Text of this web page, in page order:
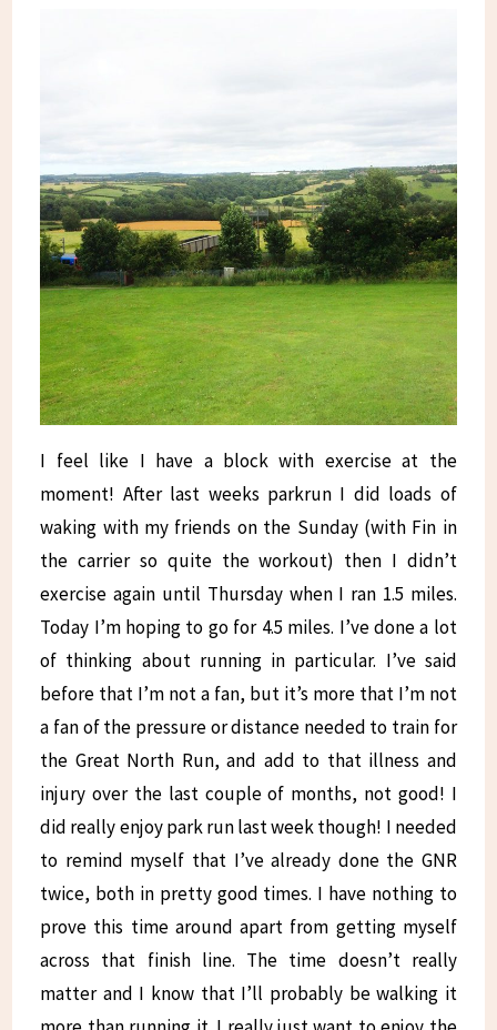
I feel like I have a block with exercise at the
moment! After last weeks parkrun I did loads of
waking with my friends on the Sunday (with Fin in
the carrier so quite the workout) then I didn’t
exercise again until Thursday when I ran 1.5 miles.
Today I’m hoping to go for 4.5 miles. I’ve done a lot
of thinking about running in particular. I’ve said
before that I’m not a fan, but it’s more that I’m not
a fan of the pressure or distance needed to train for
the Great North Run, and add to that illness and
injury over the last couple of months, not good! I
did really enjoy park run last week though! I needed
to remind myself that I’ve already done the GNR
twice, both in pretty good times. I have nothing to
prove this time around apart from getting myself
across that finish line. The time doesn’t really
matter and I know that I’ll probably be walking it